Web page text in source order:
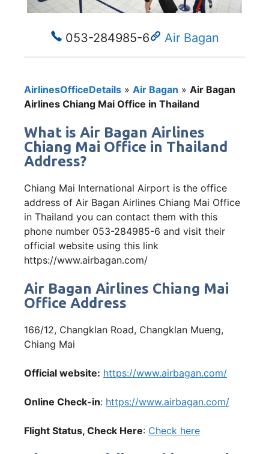
053-284985-6 Air Bagan
AirlinesOfficeDetails » Air Bagan » Air Bagan
Airlines Chiang Mai Office in Thailand
What is Air Bagan Airlines
Chiang Mai Office in Thailand
Address?
Chiang Mai International Airport is the office
address of Air Bagan Airlines Chiang Mai Office
in Thailand you can contact them with this
phone number 053-284985-6 and visit their
official website using this link
https://www.airbagan.com/
Air Bagan Airlines Chiang Mai
Office Address
166/12, Changklan Road, Changklan Mueng,
Chiang Mai
Official website: https://www.airbagan.com/
Online Check-in: https://www.airbagan.com/
Flight Status, Check Here: Check here